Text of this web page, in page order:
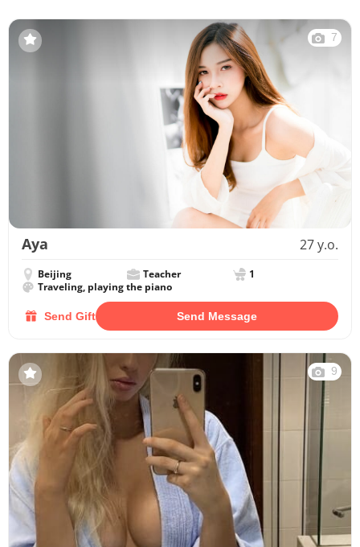
7
Aya 27 y.o.
Beijing Teacher
1
Traveling, playing the piano
Send Gift Send Message
9